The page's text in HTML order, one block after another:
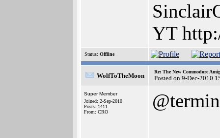
YT
Status: Offline
WolfToTheMoon
Re: The New Commodore
Posted on 9-Dec-2010
Super Member
Joined: 2-Sep-2010
Posts: 1411
From: CRO